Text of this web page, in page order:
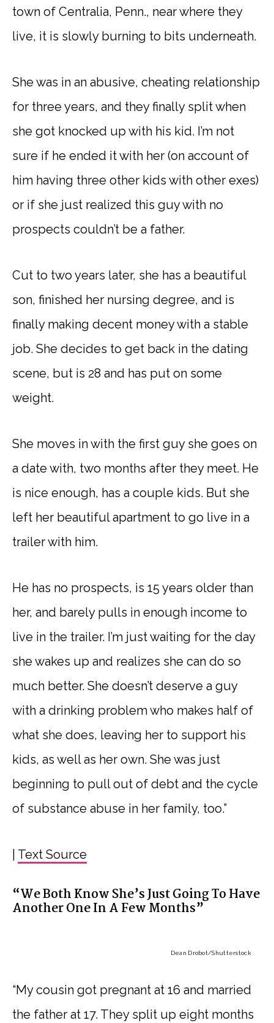
town of Centralia, Penn., near where they
live, it is slowly burning to bits underneath.
She was in an abusive, cheating relationship
for three years, and they finally split when
she got knocked up with his kid. I’m not
sure if he ended it with her (on account of
him having three other kids with other exes)
or if she just realized this guy with no
prospects couldn’t be a father.
Cut to two years later, she has a beautiful
son, finished her nursing degree, and is
finally making decent money with a stable
job. She decides to get back in the dating
scene, but is 28 and has put on some
weight.
She moves in with the first guy she goes on
a date with, two months after they meet. He
is nice enough, has a couple kids. But she
left her beautiful apartment to go live in a
trailer with him.
He has no prospects, is 15 years older than
her, and barely pulls in enough income to
live in the trailer. I’m just waiting for the day
she wakes up and realizes she can do so
much better. She doesn’t deserve a guy
with a drinking problem who makes half of
what she does, leaving her to support his
kids, as well as her own. She was just
beginning to pull out of debt and the cycle
of substance abuse in her family, too.”
Text Source
“We Both Know She’s Just Going To Have
Another One In A Few Months”
Dean Drobot/Shutterstock
“My cousin got pregnant at 16 and married
the father at 17. They split up eight months